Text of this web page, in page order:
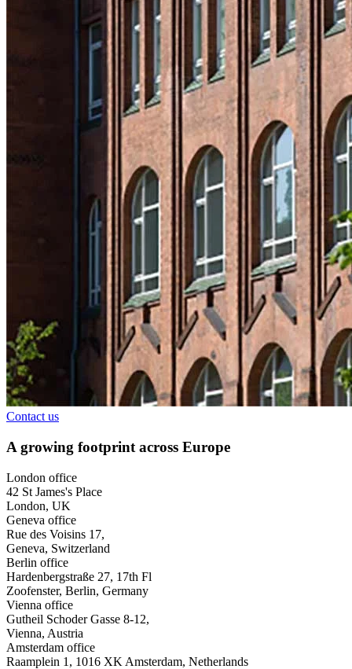
Contact us
A growing footprint across Europe
London office
42 St James's Place
London, UK
Geneva office
Rue des Voisins 17,
Geneva, Switzerland
Berlin office
Hardenbergstraße 27, 17th Fl
Zoofenster, Berlin, Germany
Vienna office
Gutheil Schoder Gasse 8-12,
Vienna, Austria
Amsterdam office
Raamplein 1, 1016 XK Amsterdam, Netherlands